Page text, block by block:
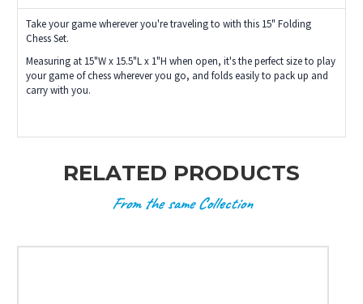
Take your game wherever you're traveling to with this 15" Folding
Chess Set.
Measuring at 15"W x 15.5"L x 1"H when open, it's the perfect size to play
your game of chess wherever you go, and folds easily to pack up and
carry with you.
RELATED PRODUCTS
From the same Collection